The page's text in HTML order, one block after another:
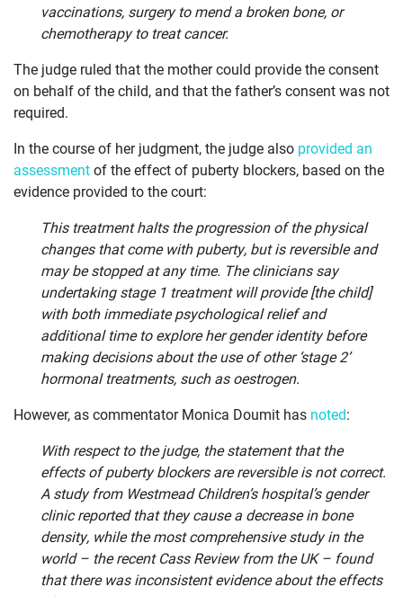
CURRENT ISSUES
ABOUT
vaccinations, surgery to mend a broken bone, or
chemotherapy to treat cancer.
The judge ruled that the mother could provide the consent
on behalf of the child, and that the father’s consent was not
required.
In the course of her judgment, the judge also provided an
assessmentof the effect of puberty blockers, based on the
evidence provided to the court:
This treatment halts the progression of the physical
changes that come with puberty, but is reversible and
may be stopped at any time. The clinicians say
undertaking stage 1 treatment will provide [the child]
with both immediate psychological relief and
additional time to explore her gender identity before
making decisions about the use of other ‘stage 2’
hormonal treatments, such as oestrogen.
However, as commentator Monica Doumit has noted:
With respect to the judge, the statement that the
effects of puberty blockers are reversible is not correct.
A study from Westmead Children’s hospital’s gender
clinic reported that they cause a decrease in bone
density, while the most comprehensive study in the
world – the recent Cass Review from the UK – found
that there was inconsistent evidence about the effects